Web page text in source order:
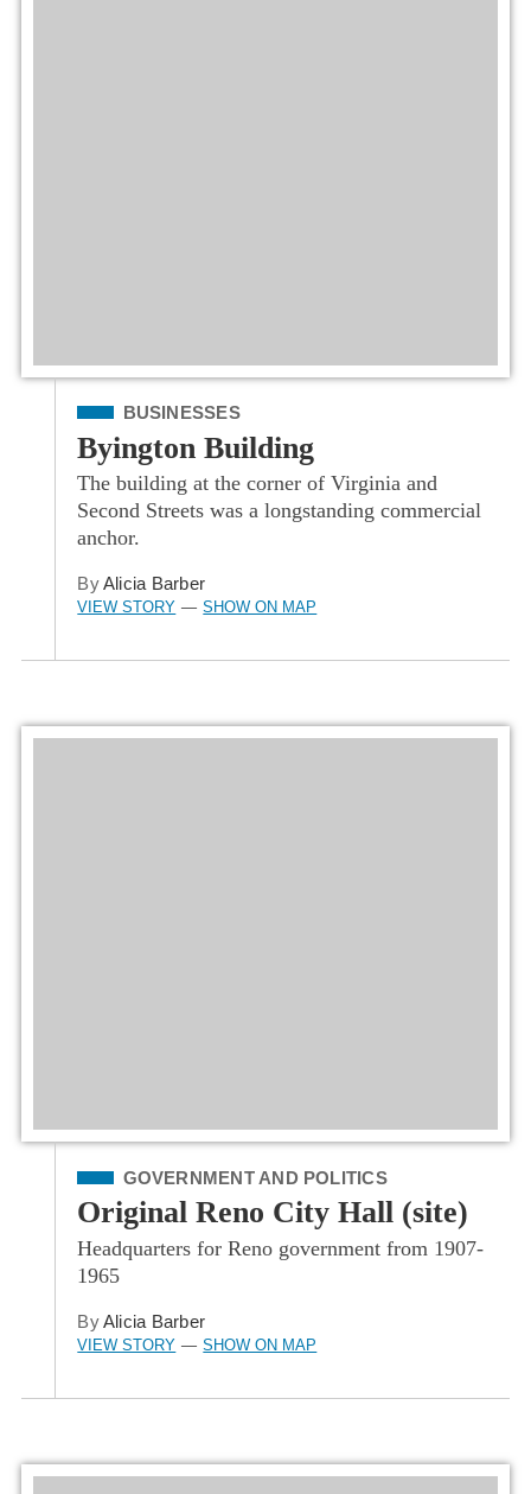
Filed Under
BUSINESSES
Byington Building
The building at the corner of Virginia and
Second Streets was a longstanding commercial
anchor.
ByAlicia Barber
VIEW STORY — SHOW ON MAP
Filed Under
GOVERNMENT AND POLITICS
Original Reno City Hall (site)
Headquarters for Reno government from 1907-
1965
ByAlicia Barber
VIEW STORY — SHOW ON MAP